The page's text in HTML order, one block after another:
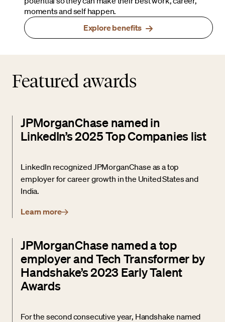
moments and self happen.
Explore benefits
Featured awards
JPMorganChase named in
LinkedIn’s 2025 Top Companies list
LinkedIn recognized JPMorganChase as a top
employer for career growth in the United States and
India.
Learn more
JPMorganChase named a top
employer and Tech Transformer by
Handshake’s 2023 Early Talent
Awards
For the second consecutive year, Handshake named